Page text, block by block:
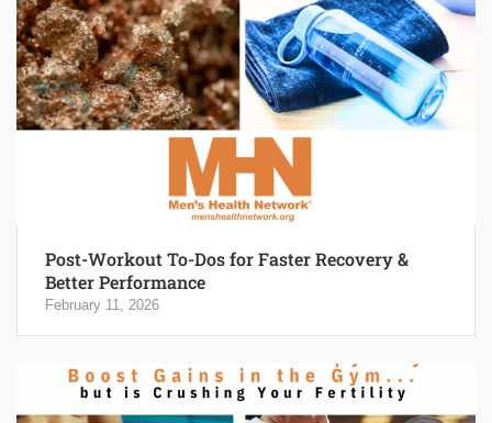
Post-Workout To-Dos for Faster Recovery &
Better Performance
February 11, 2026